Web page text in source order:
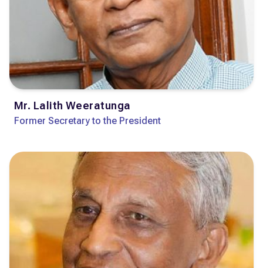
Mr. Lalith Weeratunga
Former Secretary to the President